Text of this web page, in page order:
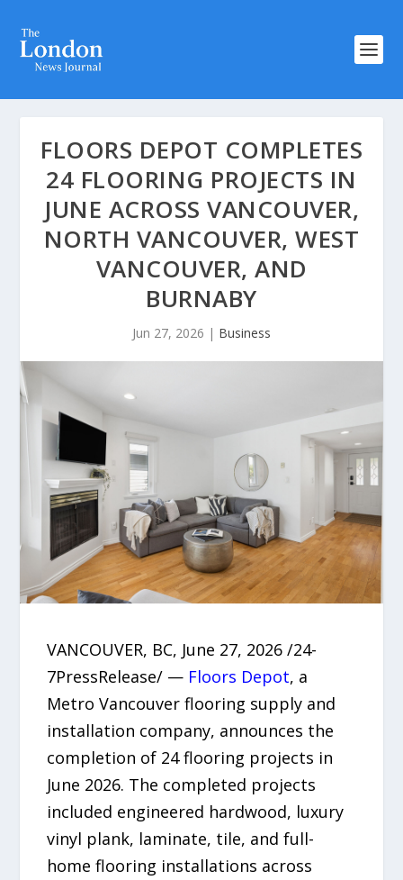
FLOORS DEPOT COMPLETES
24 FLOORING PROJECTS IN
JUNE ACROSS VANCOUVER,
NORTH VANCOUVER, WEST
VANCOUVER, AND
BURNABY
Jun 27, 2026 | Business
VANCOUVER, BC, June 27, 2026 /24-
7PressRelease/ — Floors Depot, a
Metro Vancouver flooring supply and
installation company, announces the
completion of 24 flooring projects in
June 2026. The completed projects
included engineered hardwood, luxury
vinyl plank, laminate, tile, and full-
home flooring installations across